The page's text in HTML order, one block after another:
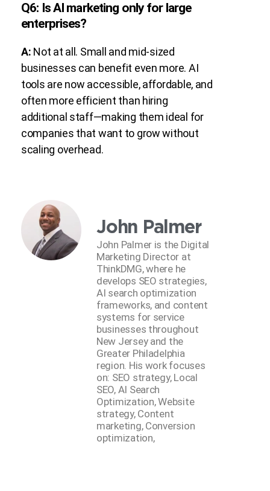
Q6: Is AI marketing only for large
enterprises?
A: Not at all. Small and mid-sized
businesses can benefit even more. AI
tools are now accessible, affordable, and
often more efficient than hiring
additional staff—making them ideal for
companies that want to grow without
scaling overhead.
John Palmer
John Palmer is the Digital
Marketing Director at
ThinkDMG, where he
develops SEO strategies,
AI search optimization
frameworks, and content
systems for service
businesses throughout
New Jersey and the
Greater Philadelphia
region. His work focuses
on: SEO strategy, Local
SEO, AI Search
Optimization, Website
strategy, Content
marketing, Conversion
optimization,